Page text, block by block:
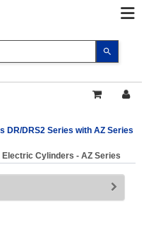
the
and
to
a
result.
enter
DR/DRS2 Series with AZ Series
Cylinders - AZ Series